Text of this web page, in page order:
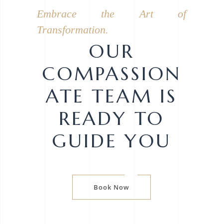
Embrace the Art of
Transformation.
OUR
COMPASSION
ATE TEAM IS
READY TO
GUIDE YOU
Book Now